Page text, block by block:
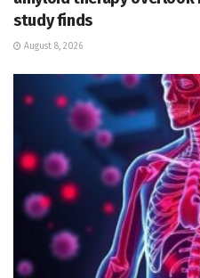
study finds
August 8, 2026